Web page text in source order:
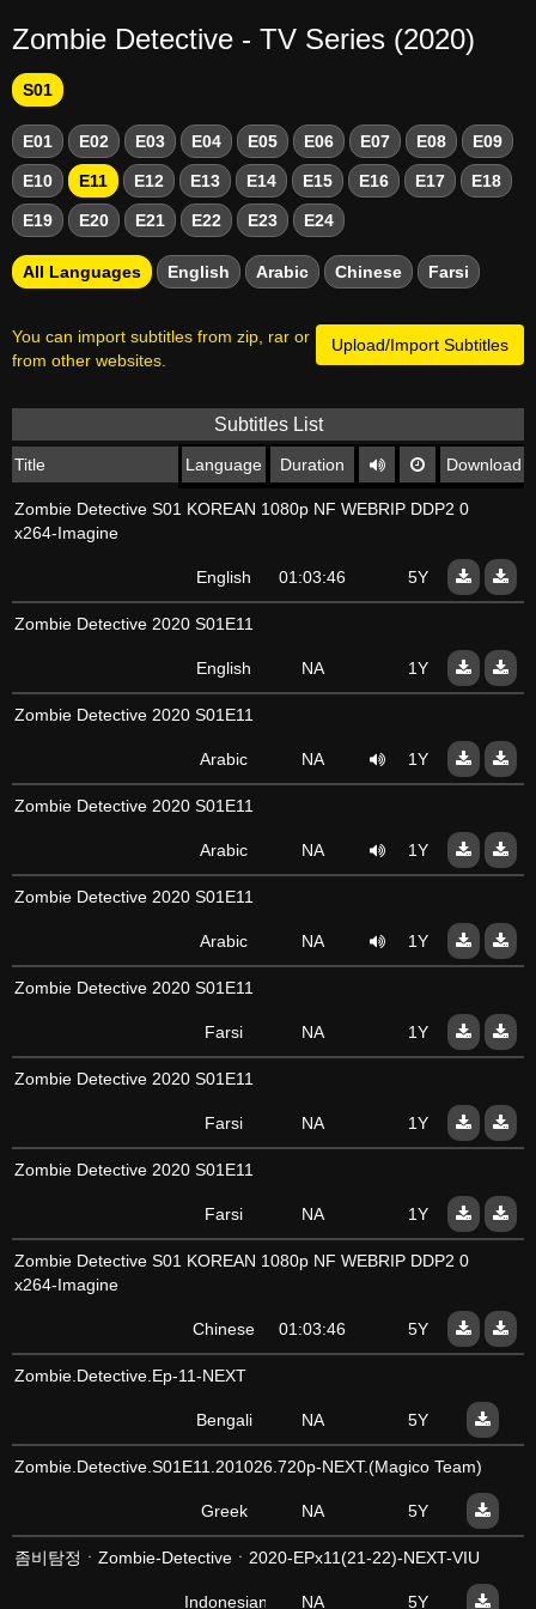
Zombie Detective - TV Series (2020)
S01
E01 E02 E03 E04 E05 E06 E07 E08 E09
E10 E11 E12 E13 E14 E15 E16 E17 E18
E19 E20 E21 E22 E23 E24
All Languages English Arabic Chinese Farsi
Upload/Import Subtitles
You can import subtitles from zip, rar or
from other websites.
Subtitles List
Title Language Duration Download
Zombie Detective S01 KOREAN 1080p NF WEBRIP DDP2 0
x264-Imagine
English 01:03:46 5Y
Zombie Detective 2020 S01E11
English NA 1Y
Zombie Detective 2020 S01E11
Arabic NA 1Y
Zombie Detective 2020 S01E11
Arabic NA 1Y
Zombie Detective 2020 S01E11
Arabic NA 1Y
Zombie Detective 2020 S01E11
Farsi NA 1Y
Zombie Detective 2020 S01E11
Farsi NA 1Y
Zombie Detective 2020 S01E11
Farsi NA 1Y
Zombie Detective S01 KOREAN 1080p NF WEBRIP DDP2 0
x264-Imagine
Chinese 01:03:46 5Y
Zombie.Detective.Ep-11-NEXT
Bengali NA 5Y
Zombie.Detective.S01E11.201026.720p-NEXT.(Magico Team)
Greek NA 5Y
좀비탐정ㆍZombie-Detectiveㆍ2020-EPx11(21-22)-NEXT-VIU
Indonesian NA 5Y